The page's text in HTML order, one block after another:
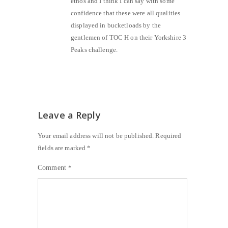
confidence that these were all qualities
displayed in bucketloads by the
gentlemen of TOC H on their Yorkshire 3
Peaks challenge.
Leave a Reply
Your email address will not be published. Required
fields are marked*
Comment*